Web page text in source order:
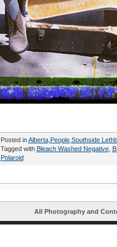
Posted inAlberta, People, Southside
Tagged with Bleach Washed Negative,
Polaroid
All Photography and